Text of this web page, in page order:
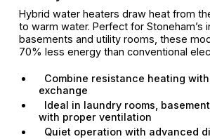
Hybrid water heaters draw heat from
to warm water. Perfect for Stoneham’s
basements and utility rooms, these
70% less energy than conventional
Combine resistance heating
exchange
Ideal in laundry rooms,
with proper ventilation
Quiet operation with advanced